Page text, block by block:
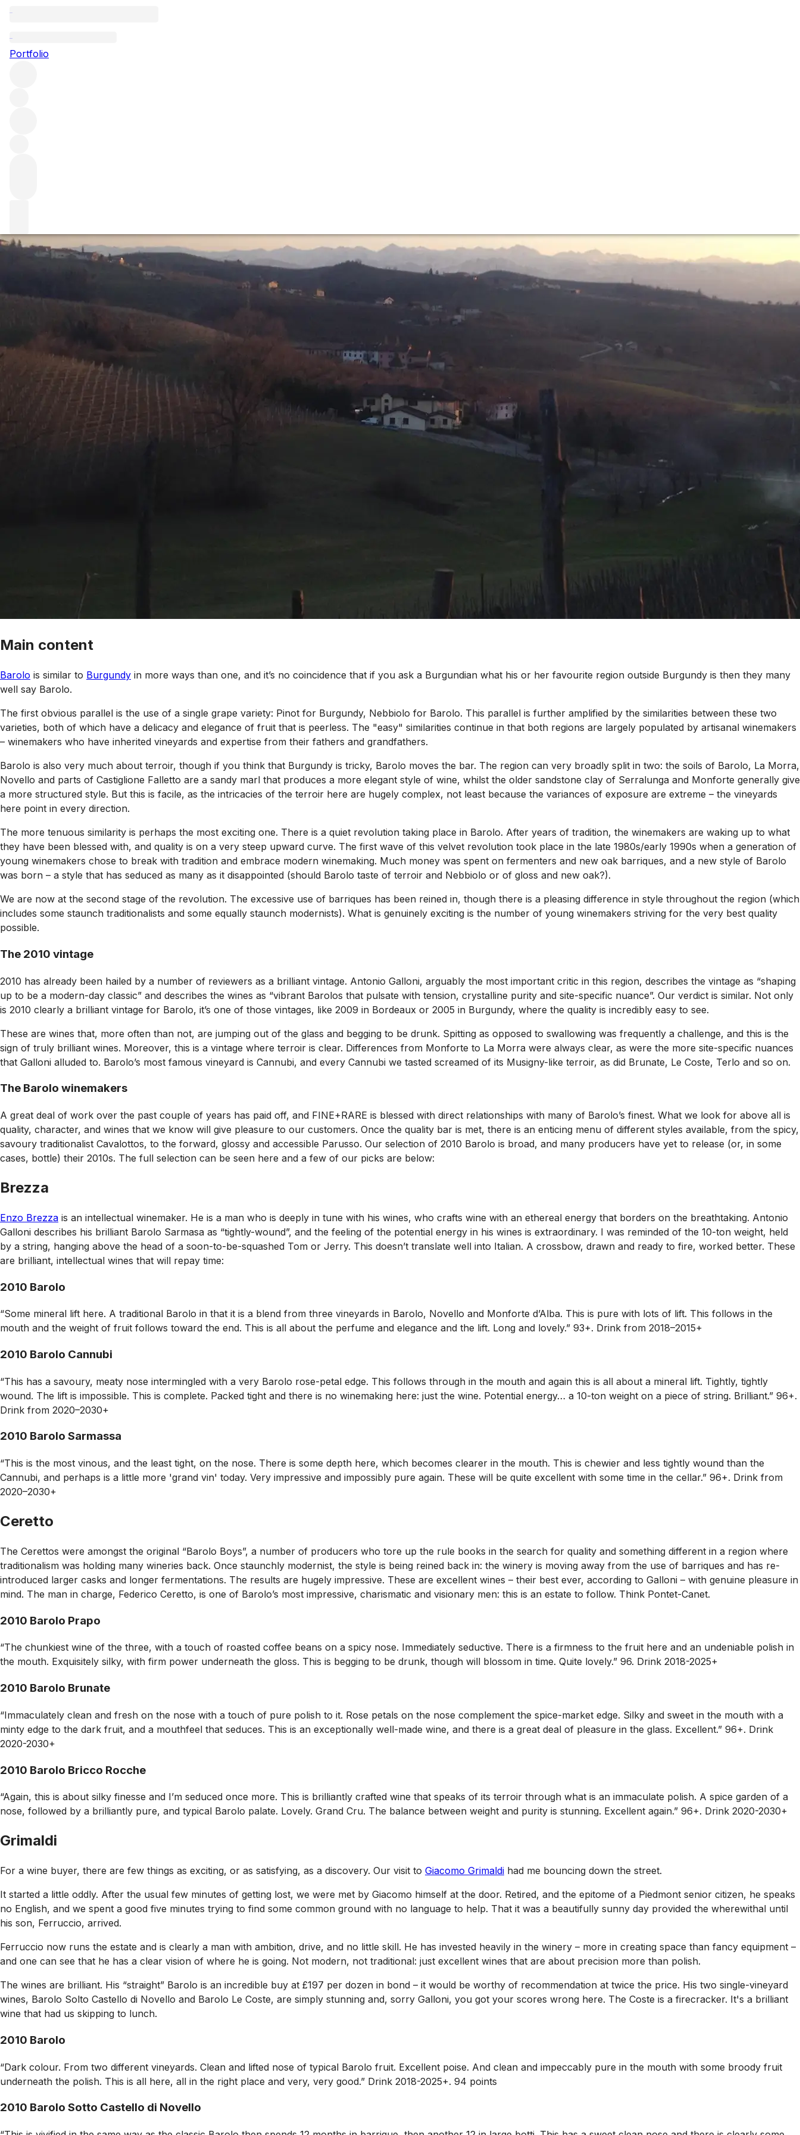
Portfolio
2010 Barolo vintage report
Main content
Barolo is similar to Burgundy in more ways than one, and it’s no coincidence that if you ask a Burgundian what his or her favourite region outside Burgundy is then they many
well say Barolo.
The first obvious parallel is the use of a single grape variety: Pinot for Burgundy, Nebbiolo for Barolo. This parallel is further amplified by the similarities between these two
varieties, both of which have a delicacy and elegance of fruit that is peerless. The "easy" similarities continue in that both regions are largely populated by artisanal winemakers
– winemakers who have inherited vineyards and expertise from their fathers and grandfathers.
Barolo is also very much about terroir, though if you think that Burgundy is tricky, Barolo moves the bar. The region can very broadly split in two: the soils of Barolo, La Morra,
Novello and parts of Castiglione Falletto are a sandy marl that produces a more elegant style of wine, whilst the older sandstone clay of Serralunga and Monforte generally give
a more structured style. But this is facile, as the intricacies of the terroir here are hugely complex, not least because the variances of exposure are extreme – the vineyards
here point in every direction.
The more tenuous similarity is perhaps the most exciting one. There is a quiet revolution taking place in Barolo. After years of tradition, the winemakers are waking up to what
they have been blessed with, and quality is on a very steep upward curve. The first wave of this velvet revolution took place in the late 1980s/early 1990s when a generation of
young winemakers chose to break with tradition and embrace modern winemaking. Much money was spent on fermenters and new oak barriques, and a new style of Barolo
was born – a style that has seduced as many as it disappointed (should Barolo taste of terroir and Nebbiolo or of gloss and new oak?).
We are now at the second stage of the revolution. The excessive use of barriques has been reined in, though there is a pleasing difference in style throughout the region (which
includes some staunch traditionalists and some equally staunch modernists). What is genuinely exciting is the number of young winemakers striving for the very best quality
possible.
The 2010 vintage
2010 has already been hailed by a number of reviewers as a brilliant vintage. Antonio Galloni, arguably the most important critic in this region, describes the vintage as “shaping
up to be a modern-day classic” and describes the wines as “vibrant Barolos that pulsate with tension, crystalline purity and site-specific nuance”. Our verdict is similar. Not only
is 2010 clearly a brilliant vintage for Barolo, it’s one of those vintages, like 2009 in Bordeaux or 2005 in Burgundy, where the quality is incredibly easy to see.
These are wines that, more often than not, are jumping out of the glass and begging to be drunk. Spitting as opposed to swallowing was frequently a challenge, and this is the
sign of truly brilliant wines. Moreover, this is a vintage where terroir is clear. Differences from Monforte to La Morra were always clear, as were the more site-specific nuances
that Galloni alluded to. Barolo’s most famous vineyard is Cannubi, and every Cannubi we tasted screamed of its Musigny-like terroir, as did Brunate, Le Coste, Terlo and so on.
The Barolo winemakers
A great deal of work over the past couple of years has paid off, and FINE+RARE is blessed with direct relationships with many of Barolo’s finest. What we look for above all is
quality, character, and wines that we know will give pleasure to our customers. Once the quality bar is met, there is an enticing menu of different styles available, from the spicy,
savoury traditionalist Cavalottos, to the forward, glossy and accessible Parusso. Our selection of 2010 Barolo is broad, and many producers have yet to release (or, in some
cases, bottle) their 2010s. The full selection can be seen here and a few of our picks are below:
Brezza
Enzo Brezza is an intellectual winemaker. He is a man who is deeply in tune with his wines, who crafts wine with an ethereal energy that borders on the breathtaking. Antonio
Galloni describes his brilliant Barolo Sarmasa as “tightly-wound”, and the feeling of the potential energy in his wines is extraordinary. I was reminded of the 10-ton weight, held
by a string, hanging above the head of a soon-to-be-squashed Tom or Jerry. This doesn’t translate well into Italian. A crossbow, drawn and ready to fire, worked better. These
are brilliant, intellectual wines that will repay time:
2010 Barolo
“Some mineral lift here. A traditional Barolo in that it is a blend from three vineyards in Barolo, Novello and Monforte d’Alba. This is pure with lots of lift. This follows in the
mouth and the weight of fruit follows toward the end. This is all about the perfume and elegance and the lift. Long and lovely.” 93+. Drink from 2018–2015+
2010 Barolo Cannubi
“This has a savoury, meaty nose intermingled with a very Barolo rose-petal edge. This follows through in the mouth and again this is all about a mineral lift. Tightly, tightly
wound. The lift is impossible. This is complete. Packed tight and there is no winemaking here: just the wine. Potential energy… a 10-ton weight on a piece of string. Brilliant.” 96+.
Drink from 2020–2030+
2010 Barolo Sarmassa
“This is the most vinous, and the least tight, on the nose. There is some depth here, which becomes clearer in the mouth. This is chewier and less tightly wound than the
Cannubi, and perhaps is a little more 'grand vin' today. Very impressive and impossibly pure again. These will be quite excellent with some time in the cellar.” 96+. Drink from
2020–2030+
Ceretto
The Cerettos were amongst the original “Barolo Boys”, a number of producers who tore up the rule books in the search for quality and something different in a region where
traditionalism was holding many wineries back. Once staunchly modernist, the style is being reined back in: the winery is moving away from the use of barriques and has re-
introduced larger casks and longer fermentations. The results are hugely impressive. These are excellent wines – their best ever, according to Galloni – with genuine pleasure in
mind. The man in charge, Federico Ceretto, is one of Barolo’s most impressive, charismatic and visionary men: this is an estate to follow. Think Pontet-Canet.
2010 Barolo Prapo
“The chunkiest wine of the three, with a touch of roasted coffee beans on a spicy nose. Immediately seductive. There is a firmness to the fruit here and an undeniable polish in
the mouth. Exquisitely silky, with firm power underneath the gloss. This is begging to be drunk, though will blossom in time. Quite lovely.” 96. Drink 2018-2025+
2010 Barolo Brunate
“Immaculately clean and fresh on the nose with a touch of pure polish to it. Rose petals on the nose complement the spice-market edge. Silky and sweet in the mouth with a
minty edge to the dark fruit, and a mouthfeel that seduces. This is an exceptionally well-made wine, and there is a great deal of pleasure in the glass. Excellent.” 96+. Drink
2020-2030+
2010 Barolo Bricco Rocche
“Again, this is about silky finesse and I’m seduced once more. This is brilliantly crafted wine that speaks of its terroir through what is an immaculate polish. A spice garden of a
nose, followed by a brilliantly pure, and typical Barolo palate. Lovely. Grand Cru. The balance between weight and purity is stunning. Excellent again.” 96+. Drink 2020-2030+
Grimaldi
For a wine buyer, there are few things as exciting, or as satisfying, as a discovery. Our visit to Giacomo Grimaldi had me bouncing down the street.
It started a little oddly. After the usual few minutes of getting lost, we were met by Giacomo himself at the door. Retired, and the epitome of a Piedmont senior citizen, he speaks
no English, and we spent a good five minutes trying to find some common ground with no language to help. That it was a beautifully sunny day provided the wherewithal until
his son, Ferruccio, arrived.
Ferruccio now runs the estate and is clearly a man with ambition, drive, and no little skill. He has invested heavily in the winery – more in creating space than fancy equipment –
and one can see that he has a clear vision of where he is going. Not modern, not traditional: just excellent wines that are about precision more than polish.
The wines are brilliant. His “straight” Barolo is an incredible buy at £197 per dozen in bond – it would be worthy of recommendation at twice the price. His two single-vineyard
wines, Barolo Solto Castello di Novello and Barolo Le Coste, are simply stunning and, sorry Galloni, you got your scores wrong here. The Coste is a firecracker. It's a brilliant
wine that had us skipping to lunch.
2010 Barolo
“Dark colour. From two different vineyards. Clean and lifted nose of typical Barolo fruit. Excellent poise. And clean and impeccably pure in the mouth with some broody fruit
underneath the polish. This is all here, all in the right place and very, very good.” Drink 2018-2025+. 94 points
2010 Barolo Sotto Castello di Novello